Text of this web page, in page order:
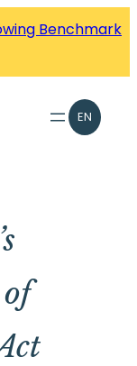
Benchmark
EN